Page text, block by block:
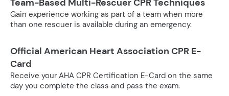
Team-Based Multi-Rescuer CPR Techniques
Gain experience working as part of a team when more
than one rescuer is available during an emergency.
Official American Heart Association CPR E-
Card
Receive your AHA CPR Certification E-Card on the same
day you complete the class and pass the exam.